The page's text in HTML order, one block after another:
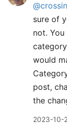
sure of
not.
would
post,
the
2023-10-